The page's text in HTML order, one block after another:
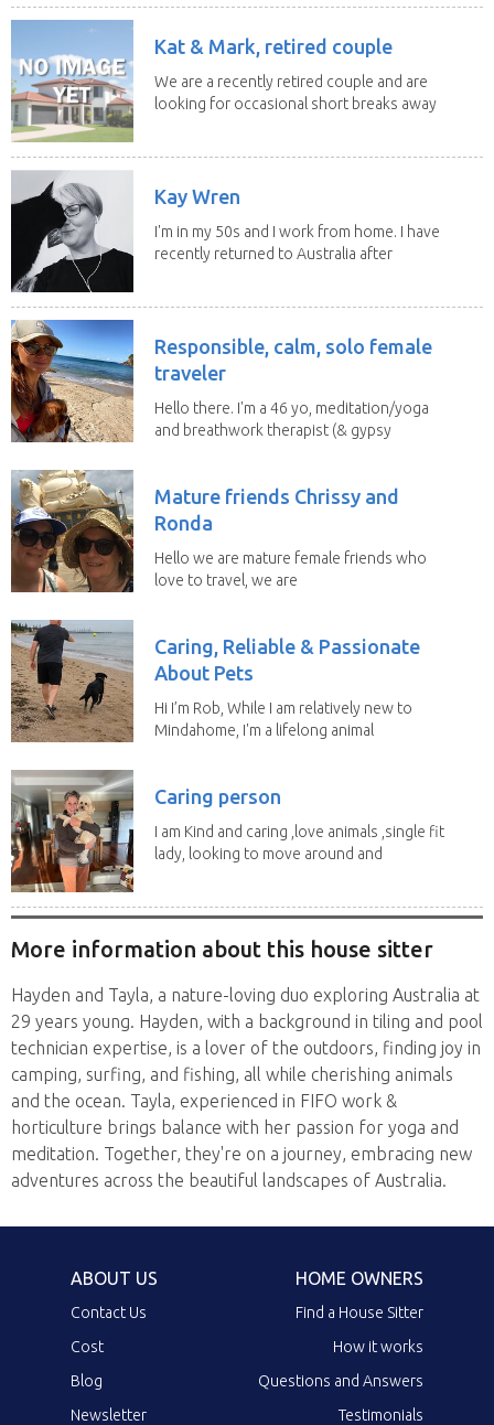
Kat & Mark, retired couple
We are a recently retired couple and are
looking for occasional short breaks away
Kay Wren
I'm in my 50s and I work from home. I have
recently returned to Australia after
Responsible, calm, solo female
traveler
Hello there. I'm a 46 yo, meditation/yoga
and breathwork therapist (& gypsy
Mature friends Chrissy and
Ronda
Hello we are mature female friends who
love to travel, we are
Caring, Reliable & Passionate
About Pets
Hi I’m Rob, While I am relatively new to
Mindahome, I'm a lifelong animal
Caring person
I am Kind and caring ,love animals ,single fit
lady, looking to move around and
More information about this house sitter
Hayden and Tayla, a nature-loving duo exploring Australia at
29 years young. Hayden, with a background in tiling and pool
technician expertise, is a lover of the outdoors, finding joy in
camping, surfing, and fishing, all while cherishing animals
and the ocean. Tayla, experienced in FIFO work &
horticulture brings balance with her passion for yoga and
meditation. Together, they're on a journey, embracing new
adventures across the beautiful landscapes of Australia.
ABOUT US
Contact Us
Cost
Blog
Newsletter
HOME OWNERS
Find a House Sitter
How it works
Questions and Answers
Testimonials